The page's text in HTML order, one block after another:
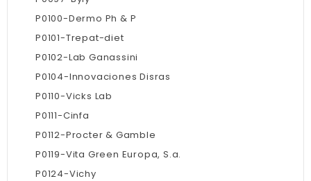
P0100-Dermo Ph & P
P0101-Trepat-diet
P0102-Lab Ganassini
P0104-Innovaciones Disras
P0110-Vicks Lab
P0111-Cinfa
P0112-Procter & Gamble
P0119-Vita Green Europa, S.a.
P0124-Vichy